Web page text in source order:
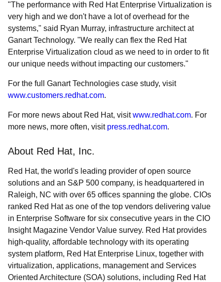
"The performance with Red Hat Enterprise Virtualization is
very high and we don't have a lot of overhead for the
systems," said Ryan Murray, infrastructure architect at
Ganart Technology. "We really can flex the Red Hat
Enterprise Virtualization cloud as we need to in order to fit
our unique needs without impacting our customers."
For the full Ganart Technologies case study, visit
www.customers.redhat.com.
For more news about Red Hat, visitwww.redhat.com. For
more news, more often, visit press.redhat.com.
About Red Hat, Inc.
Red Hat, the world's leading provider of open source
solutions and an S&P 500 company, is headquartered in
Raleigh, NC with over 65 offices spanning the globe. CIOs
ranked Red Hat as one of the top vendors delivering value
in Enterprise Software for six consecutive years in the CIO
Insight Magazine Vendor Value survey. Red Hat provides
high-quality, affordable technology with its operating
system platform, Red Hat Enterprise Linux, together with
virtualization, applications, management and Services
Oriented Architecture (SOA) solutions, including Red Hat